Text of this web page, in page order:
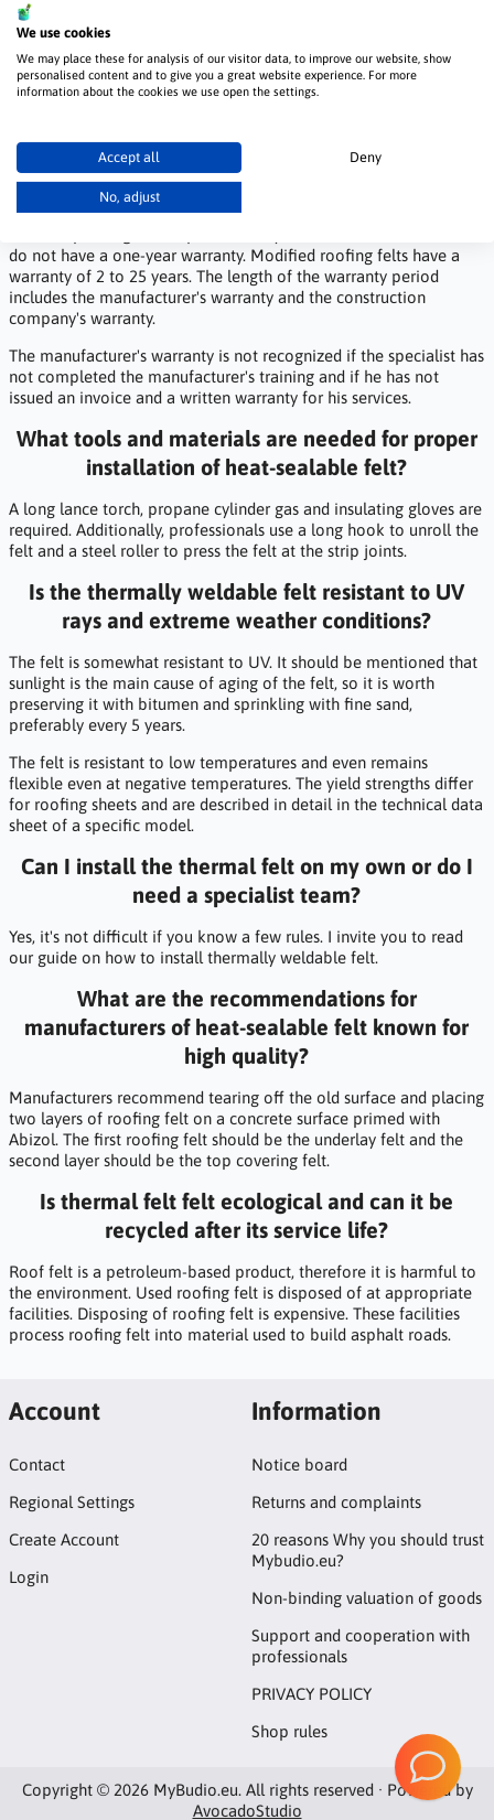
We use cookies
We may place these for analysis of our visitor data, to improve our website, show
personalised content and to give you a great website experience. For more
information about the cookies we use open the settings.
Accept all Deny
No, adjust
The bridge felt is at least 5.6 mm thick. It is an additionally
reinforced roofing felt, adapted to withstand high stresses caused
by the movement of machines. It is one of the strongest heat-
sealable felts on the market.
and what conditions must be met for it to be
valid?
The warranty for the felt is specified in the product data sheet and
do not have a one-year warranty. Modified roofing felts have a
warranty of 2 to 25 years. The length of the warranty period
includes the manufacturer's warranty and the construction
company's warranty.
The manufacturer's warranty is not recognized if the specialist has
not completed the manufacturer's training and if he has not
issued an invoice and a written warranty for his services.
What tools and materials are needed for proper
installation of heat-sealable felt?
A long lance torch, propane cylinder gas and insulating gloves are
required. Additionally, professionals use a long hook to unroll the
felt and a steel roller to press the felt at the strip joints.
Is the thermally weldable felt resistant to UV
rays and extreme weather conditions?
The felt is somewhat resistant to UV. It should be mentioned that
sunlight is the main cause of aging of the felt, so it is worth
preserving it with bitumen and sprinkling with fine sand,
preferably every 5 years.
The felt is resistant to low temperatures and even remains
flexible even at negative temperatures. The yield strengths differ
for roofing sheets and are described in detail in the technical data
sheet of a specific model.
Can I install the thermal felt on my own or do I
need a specialist team?
Yes, it's not difficult if you know a few rules. I invite you to read
our guide on how to install thermally weldable felt.
What are the recommendations for
manufacturers of heat-sealable felt known for
high quality?
Manufacturers recommend tearing off the old surface and placing
two layers of roofing felt on a concrete surface primed with
Abizol. The first roofing felt should be the underlay felt and the
second layer should be the top covering felt.
Is thermal felt felt ecological and can it be
recycled after its service life?
Roof felt is a petroleum-based product, therefore it is harmful to
the environment. Used roofing felt is disposed of at appropriate
facilities. Disposing of roofing felt is expensive. These facilities
process roofing felt into material used to build asphalt roads.
Account
Contact
Regional Settings
Create Account
Login
Information
Notice board
Returns and complaints
20 reasons Why you should trust
Mybudio.eu?
Non-binding valuation of goods
Support and cooperation with
professionals
PRIVACY POLICY
Shop rules
Copyright © 2026 MyBudio.eu. All rights reserved · Powered by
AvocadoStudio